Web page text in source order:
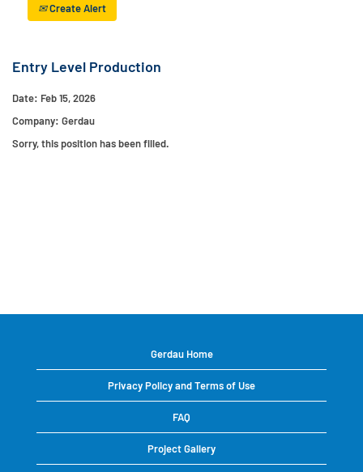
Create Alert
Entry Level Production
Date: Feb 15, 2026
Company: Gerdau
Sorry, this position has been filled.
Gerdau Home
Privacy Policy and Terms of Use
FAQ
Project Gallery